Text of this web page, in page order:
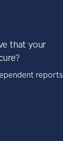
that your
reports